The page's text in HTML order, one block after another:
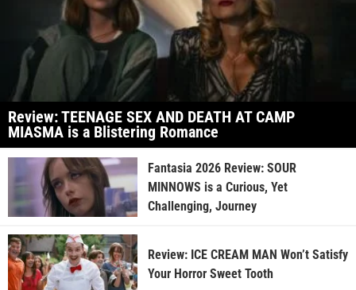
Review: TEENAGE SEX AND DEATH AT CAMP
MIASMA is a Blistering Romance
Fantasia 2026 Review: SOUR
MINNOWS is a Curious, Yet
Challenging, Journey
Review: ICE CREAM MAN Won’t Satisfy
Your Horror Sweet Tooth